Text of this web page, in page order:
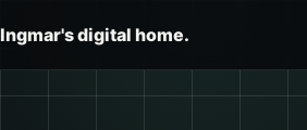
Ingmar's digital home.